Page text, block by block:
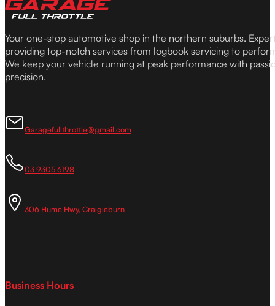
Your one-stop automotive shop in the northern suburbs.
providing top-notch services from logbook servicing to
We keep your vehicle running at peak performance with
precision.
Garagefullthrottle@gmail.com
03 9305 6198
306 Hume Hwy, Craigieburn
Business Hours